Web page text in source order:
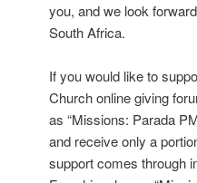
you, and we look
South Africa.
If you would like to
Church online giving
as “Missions: Parada
and receive only a
support comes through